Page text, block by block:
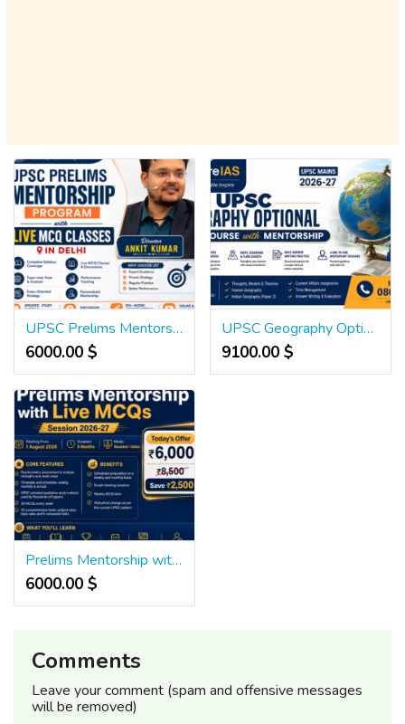
UPSC Prelims Mentorship Program with Live MCQ Classes in Delhi
6000.00 $
UPSC Geography Optional Crash Course with Mentorship
9100.00 $
Prelims Mentorship with Live MCQs for UPSC Success
6000.00 $
Comments
Leave your comment (spam and offensive messages
will be removed)